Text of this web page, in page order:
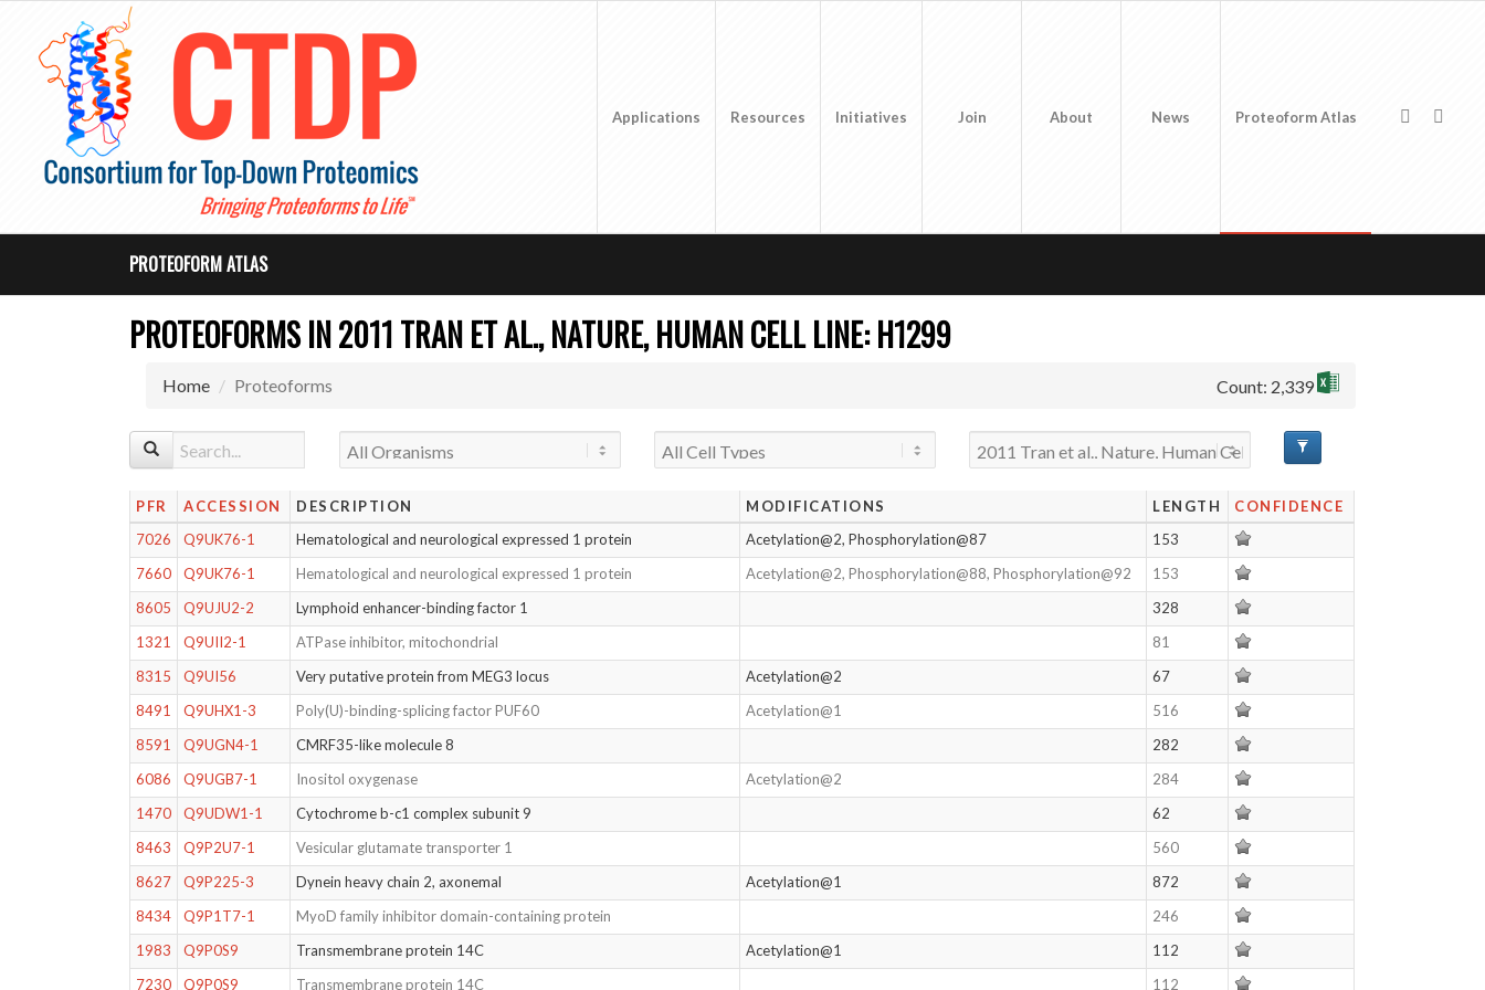
Applications Resources Initiatives Join About News Proteoform Atlas
PROTEOFORM ATLAS
PROTEOFORMS IN 2011 TRAN ET AL., NATURE, HUMAN CELL LINE: H1299
Home Proteoforms Count: 2,339
PFR ACCESSION DESCRIPTION MODIFICATIONS LENGTH
CONFIDENCE
7026
Q9UK76-1 Hematological and neurological expressed 1 protein Acetylation@2, Phosphorylation@87
153
7660
Q9UK76-1 Hematological and neurological expressed 1 protein Acetylation@2, Phosphorylation@88, Phosphorylation@92
153
8605
Q9UJU2-2 Lymphoid enhancer-binding factor 1
328
1321
Q9UII2-1 ATPase inhibitor, mitochondrial
81
8315
Q9UI56 Very putative protein from MEG3 locus Acetylation@2
67
8491
Q9UHX1-3 Poly(U)-binding-splicing factor PUF60 Acetylation@1
516
8591
Q9UGN4-1 CMRF35-like molecule 8
282
6086
Q9UGB7-1 Inositol oxygenase Acetylation@2
284
1470
Q9UDW1-1 Cytochrome b-c1 complex subunit 9
62
8463
Q9P2U7-1 Vesicular glutamate transporter 1
560
8627
Q9P225-3 Dynein heavy chain 2, axonemal Acetylation@1
872
8434
Q9P1T7-1 MyoD family inhibitor domain-containing protein
246
1983
Q9P0S9 Transmembrane protein 14C Acetylation@1
112
7230
Q9P0S9 Transmembrane protein 14C 112